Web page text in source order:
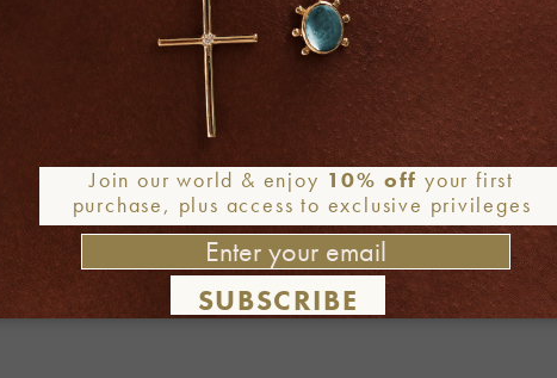
Join our world & enjoy 10% off your first
purchase, plus access to exclusive privileges
SUBSCRIBE